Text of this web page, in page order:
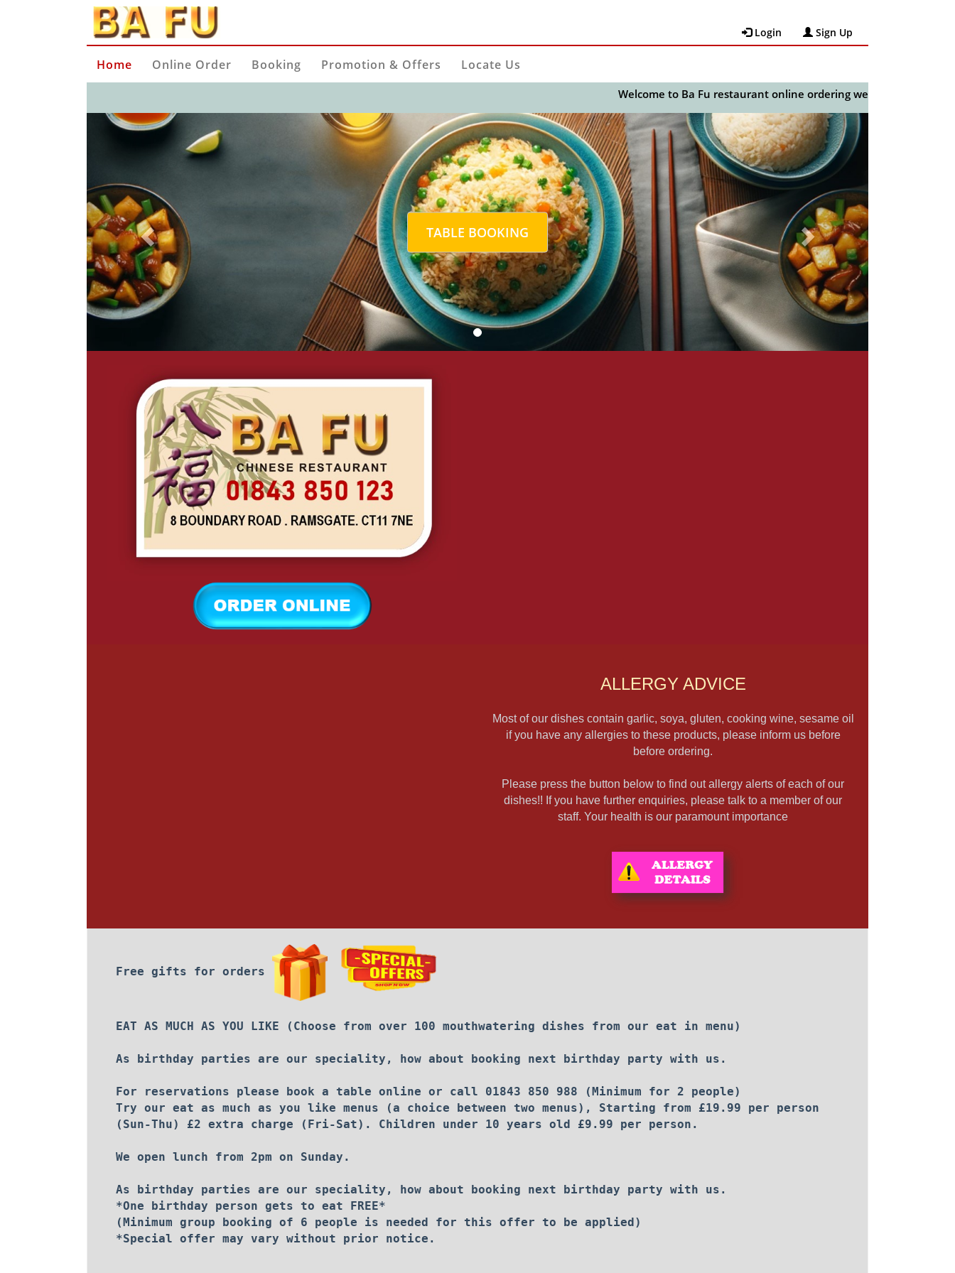
Login Sign Up
Home Online Order Booking Promotion & Offers Locate Us
Welcome to Ba Fu restaurant online ordering website.
TABLE BOOKING
Previous Next
ALLERGY ADVICE
Most of our dishes contain garlic, soya, gluten, cooking wine, sesame oil
if you have any allergies to these products, please inform us before
before ordering.
Please press the button below to find out allergy alerts of each of our
dishes!! If you have further enquiries, please talk to a member of our
staff. Your health is our paramount importance
Free gifts for orders
EAT AS MUCH AS YOU LIKE (Choose from over 100 mouthwatering dishes from our eat in menu)
As birthday parties are our speciality, how about booking next birthday party with us.
For reservations please book a table online or call 01843 850 988 (Minimum for 2 people)
Try our eat as much as you like menus (a choice between two menus), Starting from £19.99 per person
(Sun-Thu) £2 extra charge (Fri-Sat). Children under 10 years old £9.99 per person.
We open lunch from 2pm on Sunday.
As birthday parties are our speciality, how about booking next birthday party with us.
*One birthday person gets to eat FREE*
(Minimum group booking of 6 people is needed for this offer to be applied)
*Special offer may vary without prior notice.